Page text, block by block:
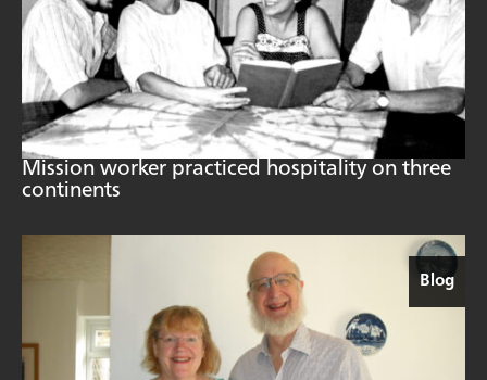
Mission worker practiced hospitality on three
continents
Blog